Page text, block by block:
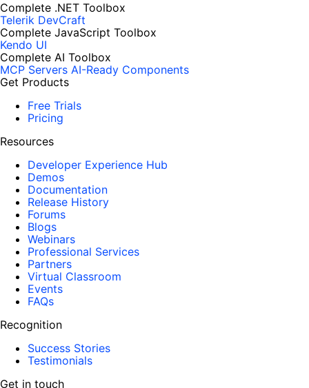
Complete .NET Toolbox
Telerik DevCraft
Complete JavaScript Toolbox
Kendo UI
Complete AI Toolbox
MCP Servers AI-Ready Components
Get Products
Free Trials
Pricing
Resources
Developer Experience Hub
Demos
Documentation
Release History
Forums
Blogs
Webinars
Professional Services
Partners
Virtual Classroom
Events
FAQs
Recognition
Success Stories
Testimonials
Get in touch